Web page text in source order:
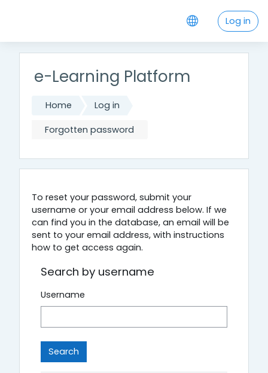
Log in
e-Learning Platform
Home Log in
Forgotten password
To reset your password, submit your
username or your email address below. If we
can find you in the database, an email will be
sent to your email address, with instructions
how to get access again.
Search by username
Username